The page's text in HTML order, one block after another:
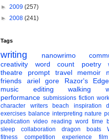
► 2009 (257)
► 2008 (241)
Tags
writing nanowrimo
creativity
word count poetry
theatre
prompt travel memoir
friends
ariel gore Razor's Edge
music
editing walking
performance submissions fiction
character
writers beach inspiration
exercises balance interpreting nature
publication video reading word time
sleep
collaboration dragon boats
fitness
competition experience film